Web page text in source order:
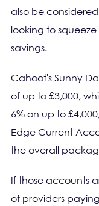
also be
looking to
savings.
Cahoot's Sunny
of up to £3,000,
6% on up to
Edge Current
the overall
If those accounts
of providers